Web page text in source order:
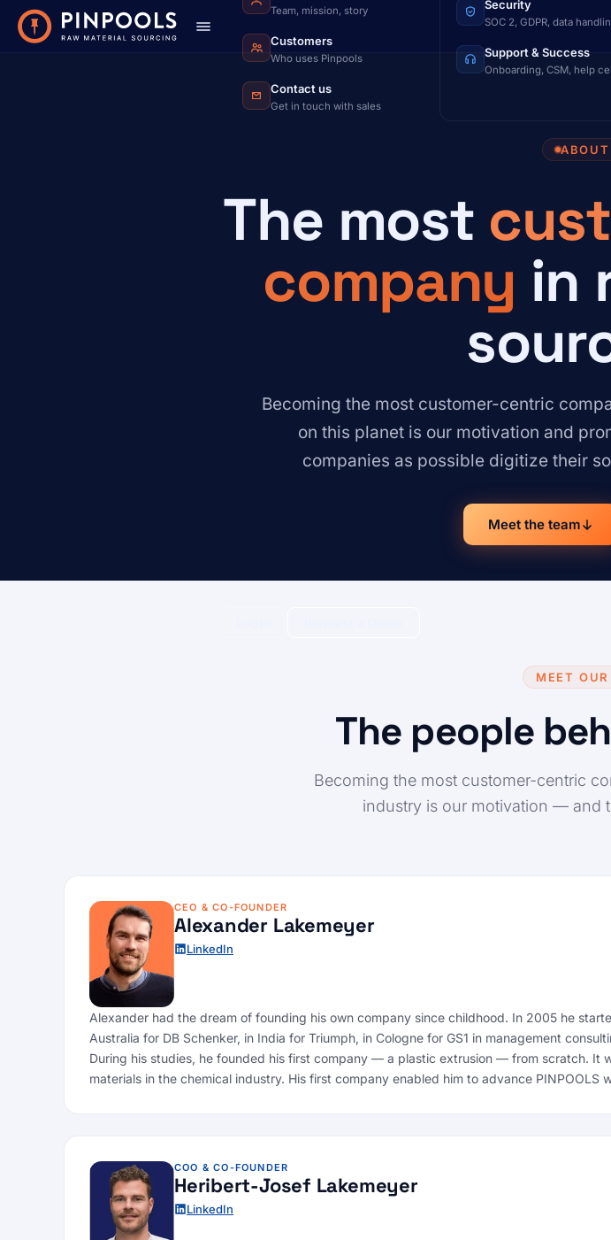
Team, mission, story
Customers
Who uses Pinpools
Contact us
Get in touch with sales
Security
SOC 2, GDPR, data
Support & Success
Onboarding, CSM, help
ABOUT
The most
company in
Becoming the most customer-centric
on this planet is our motivation and
companies as possible digitize their
Meet the team
MEET
The people
Becoming the most customer-centric
industry is our motivation — and
CEO & CO-FOUNDER
Alexander Lakemeyer
LinkedIn
Alexander had the dream of founding his own company since childhood. In 2005 he
Australia for DB Schenker, in India for Triumph, in Cologne for GS1 in management
During his studies, he founded his first company — a plastic extrusion — from scratch.
materials in the chemical industry. His first company enabled him to advance PINPOOLS
COO & CO-FOUNDER
Heribert-Josef Lakemeyer
LinkedIn